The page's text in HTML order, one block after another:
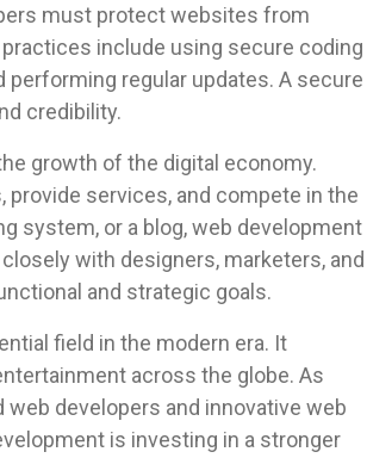
must protect websites from
include using secure coding
performing regular updates. A secure
credibility.
growth of the digital economy.
services, and compete in the
system, or a blog, web development
with designers, marketers, and
and strategic goals.
field in the modern era. It
across the globe. As
developers and innovative web
is investing in a stronger